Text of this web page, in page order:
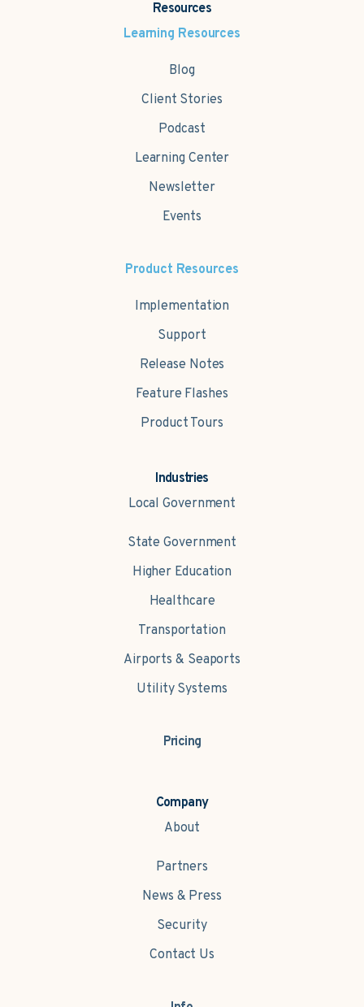
Industries
Local Government
State Government
Higher Education
Healthcare
Transportation
Airports & Seaports
Utility Systems
Pricing
Resources
Learning Resources
Blog
Client Stories
Podcast
Learning Center
Newsletter
Events
Product Resources
Implementation
Support
Release Notes
Feature Flashes
Product Tours
Company
About
Partners
News & Press
Security
Contact Us